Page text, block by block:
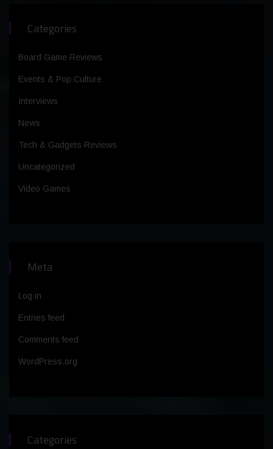
Categories
Board Game Reviews
Events & Pop Culture
Interviews
News
Tech & Gadgets Reviews
Uncategorized
Video Games
Meta
Log in
Entries feed
Comments feed
WordPress.org
Categories